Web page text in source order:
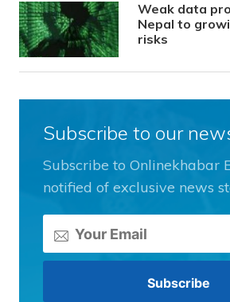
Weak data
Nepal to
risks
Subscribe to our
Subscribe to Onlinekhabar
notified of exclusive news